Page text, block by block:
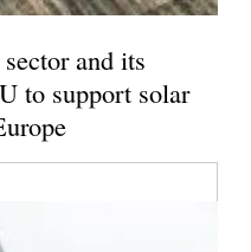
and its
to support solar